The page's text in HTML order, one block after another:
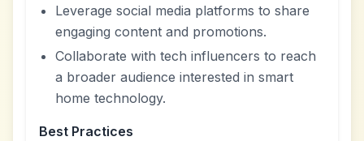
Leverage social media platforms to share
engaging content and promotions.
Collaborate with tech influencers to reach
a broader audience interested in smart
home technology.
Best Practices